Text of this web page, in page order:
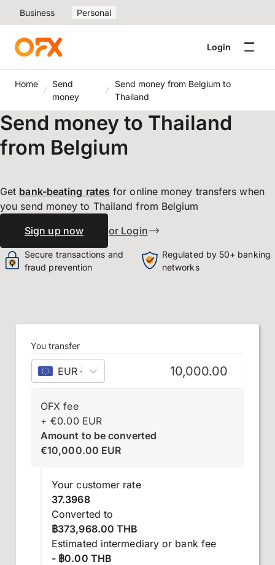
Business Personal
Login
Home
Send
money
Send money from Belgium to
Thailand
Send money to Thailand
from Belgium
Get bank-beating rates for online money transfers when
you send money to Thailand from Belgium
Sign up now
or Login
Secure transactions and
fraud prevention
Regulated by 50+ banking
networks
You transfer
EUR – euro
OFX fee
+€0.00 EUR
Amount to be converted
€10,000.00 EUR
Your customer rate
37.3968
Converted to
฿373,968.00 THB
Estimated intermediary or bank fee
- ฿0.00 THB